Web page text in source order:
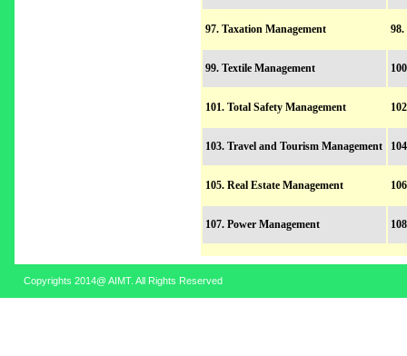
97. Taxation Management 98.
99. Textile Management
101. Total Safety Management
103. Travel and Tourism Management
105. Real Estate Management
107. Power Management
Copyrights 2014@ AIMT. All Rights Reserved